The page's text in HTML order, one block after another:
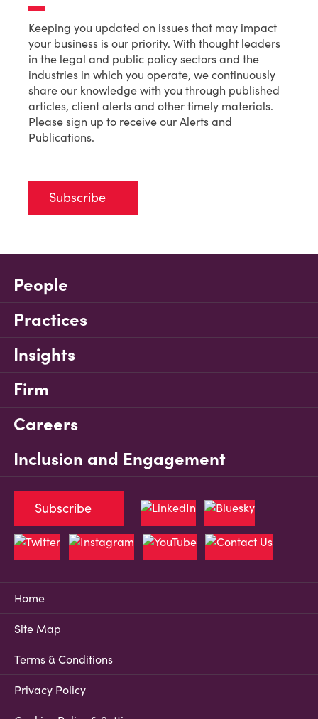
Keeping you updated on issues that may impact
your business is our priority. With thought leaders
in the legal and public policy sectors and the
industries in which you operate, we continuously
share our knowledge with you through published
articles, client alerts and other timely materials.
Please sign up to receive our Alerts and
Publications.
Subscribe
People
Practices
Insights
Firm
Careers
Inclusion and Engagement
Home
Site Map
Terms & Conditions
Privacy Policy
Subscribe